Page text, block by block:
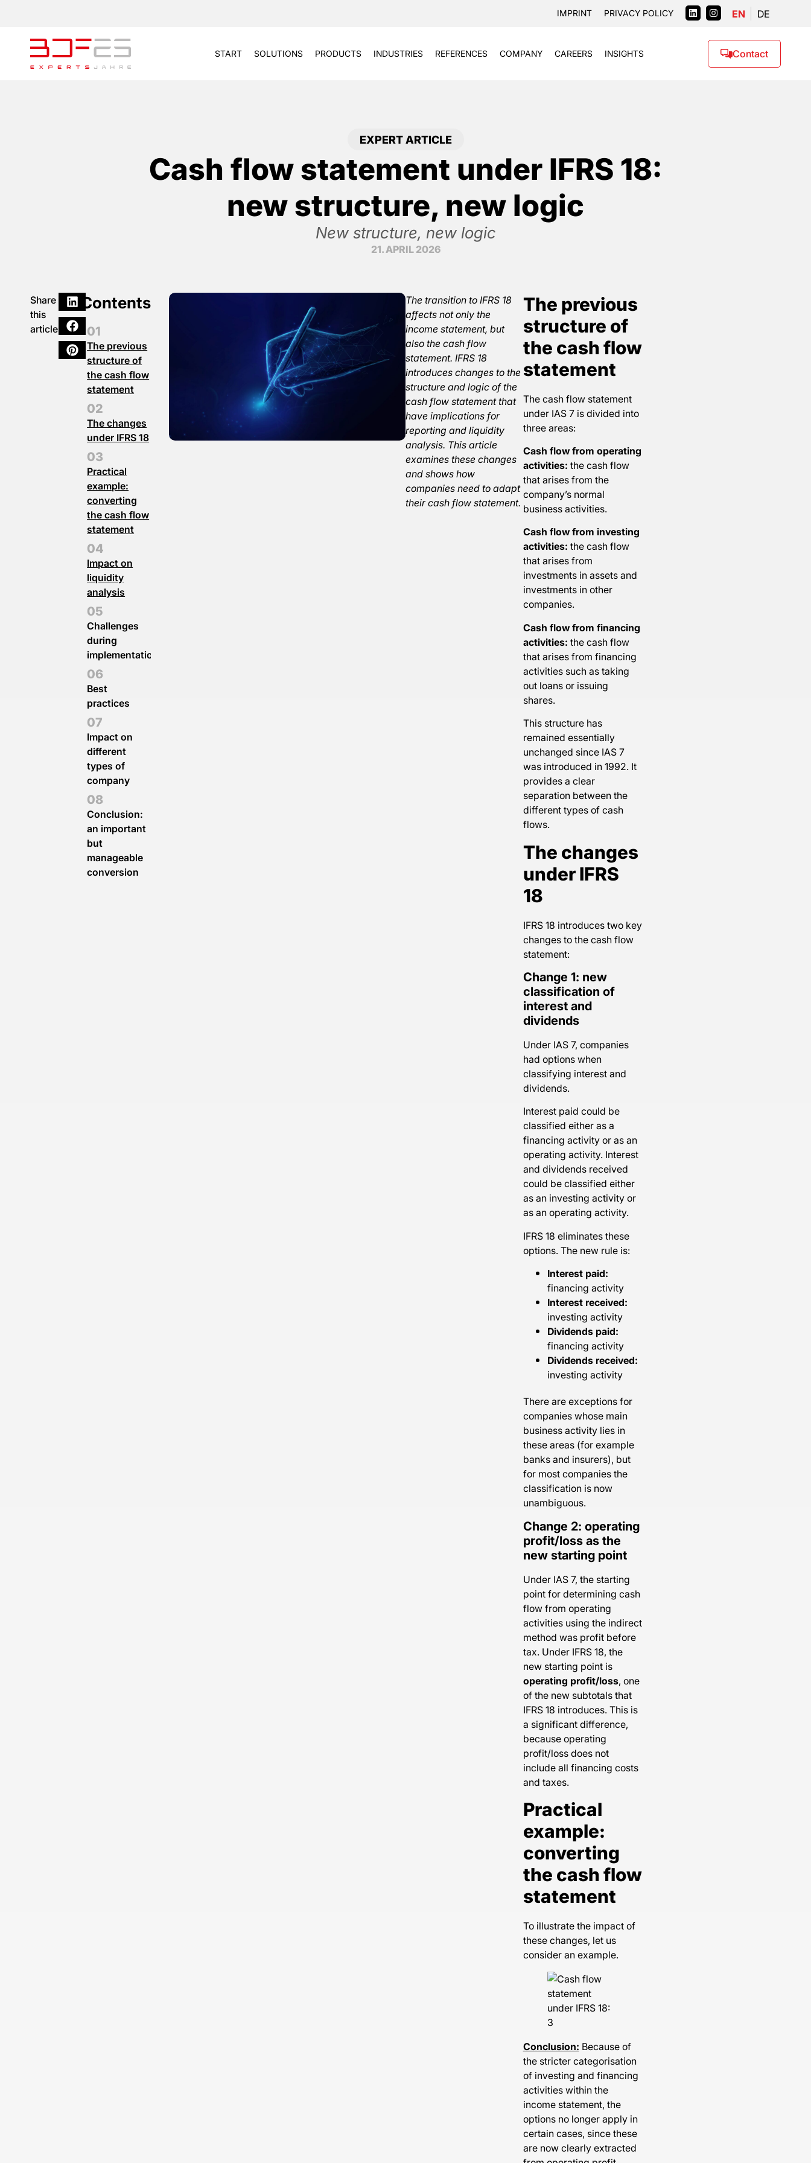
IMPRINT PRIVACY POLICY EN DE
START SOLUTIONS PRODUCTS INDUSTRIES REFERENCES COMPANY CAREERS INSIGHTS Contact
EXPERT ARTICLE
Cash flow statement under IFRS 18:
new structure, new logic
New structure, new logic
21. APRIL 2026
Share
this
article
Contents
The previous
structure of
the cash flow
statement
The changes
under IFRS 18
Practical
example:
converting
the cash flow
statement
Impact on
liquidity
analysis
Challenges
during
implementation
Best
practices
Impact on
different
types of
company
Conclusion:
an important
but
manageable
conversion
The transition to IFRS 18
affects not only the
income statement, but
also the cash flow
statement. IFRS 18
introduces changes to the
structure and logic of the
cash flow statement that
have implications for
reporting and liquidity
analysis. This article
examines these changes
and shows how
companies need to adapt
their cash flow statement.
The previous
structure of
the cash flow
statement
The cash flow statement
under IAS 7 is divided into
three areas:
Cash flow from operating
activities: the cash flow
that arises from the
company’s normal
business activities.
Cash flow from investing
activities: the cash flow
that arises from
investments in assets and
investments in other
companies.
Cash flow from financing
activities: the cash flow
that arises from financing
activities such as taking
out loans or issuing
shares.
This structure has
remained essentially
unchanged since IAS 7
was introduced in 1992. It
provides a clear
separation between the
different types of cash
flows.
The changes
under IFRS
18
IFRS 18 introduces two key
changes to the cash flow
statement:
Change 1: new
classification of
interest and
dividends
Under IAS 7, companies
had options when
classifying interest and
dividends.
Interest paid could be
classified either as a
financing activity or as an
operating activity. Interest
and dividends received
could be classified either
as an investing activity or
as an operating activity.
IFRS 18 eliminates these
options. The new rule is:
Interest paid:
financing activity
Interest received:
investing activity
Dividends paid:
financing activity
Dividends received:
investing activity
There are exceptions for
companies whose main
business activity lies in
these areas (for example
banks and insurers), but
for most companies the
classification is now
unambiguous.
Change 2: operating
profit/loss as the
new starting point
Under IAS 7, the starting
point for determining cash
flow from operating
activities using the indirect
method was profit before
tax. Under IFRS 18, the
new starting point is
operating profit/loss, one
of the new subtotals that
IFRS 18 introduces. This is
a significant difference,
because operating
profit/loss does not
include all financing costs
and taxes.
Practical
example:
converting
the cash flow
statement
To illustrate the impact of
these changes, let us
consider an example.
Conclusion: Because of
the stricter categorisation
of investing and financing
activities within the
income statement, the
options no longer apply in
certain cases, since these
are now clearly extracted